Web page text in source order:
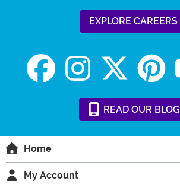
EXPLORE CAREERS
READ OUR BLOG
Home
My Account